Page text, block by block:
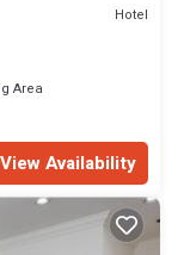
Hotel
Area
View Availability